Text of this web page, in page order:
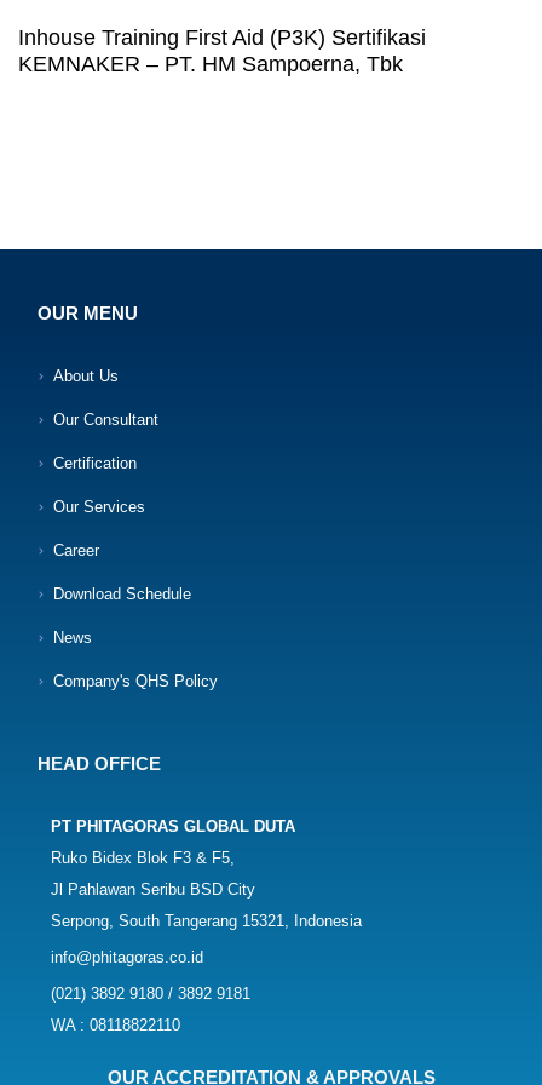
Inhouse Training First Aid (P3K) Sertifikasi
KEMNAKER – PT. HM Sampoerna, Tbk
OUR MENU
About Us
Our Consultant
Certification
Our Services
Career
Download Schedule
News
Company's QHS Policy
HEAD OFFICE
PT PHITAGORAS GLOBAL DUTA
Ruko Bidex Blok F3 & F5,
Jl Pahlawan Seribu BSD City
Serpong, South Tangerang 15321, Indonesia
info@phitagoras.co.id
(021) 3892 9180 / 3892 9181
WA : 08118822110
OUR ACCREDITATION & APPROVALS